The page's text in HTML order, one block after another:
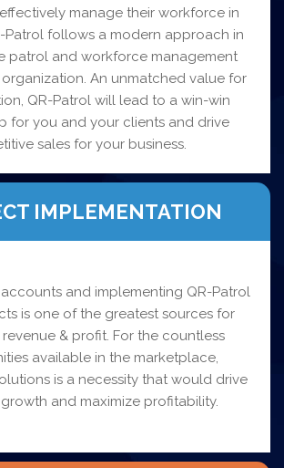
manage their workforce in
Patrol follows a modern approach in
patrol and workforce management
An unmatched value for
QR-Patrol will lead to a win-win
for you and your clients and drive
sales for your business.
IMPLEMENTATION
and implementing QR-Patrol
is one of the greatest sources for
& profit. For the countless
available in the marketplace,
is a necessity that would drive
and maximize profitability.